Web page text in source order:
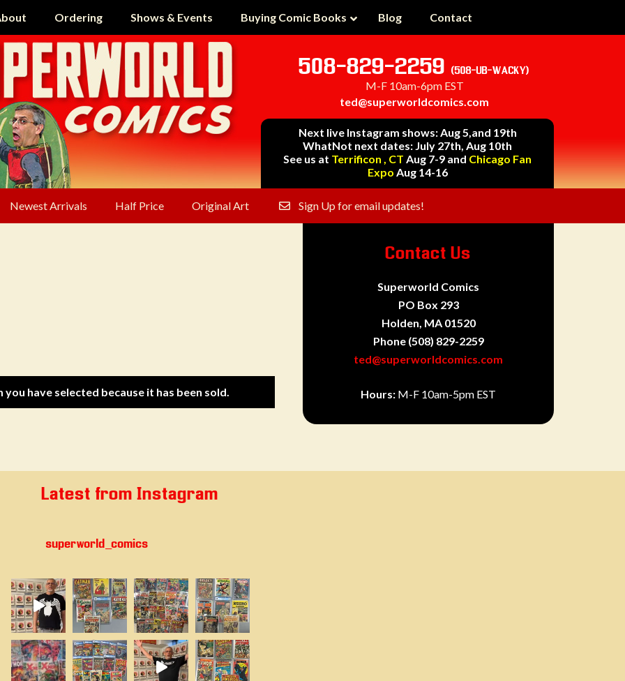
Ordering Shows & Events Buying Comic Books Blog Contact
508-829-2259 (508-UB-WACKY)
M-F 10am-6pm EST
ted@superworldcomics.com
Next live Instagram shows: Aug 5,and 19th
WhatNot next dates: July 27th, Aug 10th
See us at Terrificon , CT Aug 7-9 and Chicago Fan
Expo Aug 14-16
Newest Arrivals Half Price Original Art Sign Up for email updates!
have selected because it has been sold.
Contact Us
Superworld Comics
PO Box 293
Holden, MA 01520
Phone (508) 829-2259
ted@superworldcomics.com
Hours: M-F 10am-5pm EST
Latest from Instagram
superworld_comics